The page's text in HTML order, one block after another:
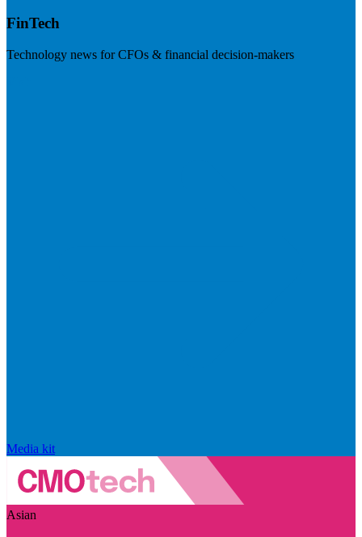
FinTech
Technology news for CFOs & financial decision-makers
Media kit
Asian